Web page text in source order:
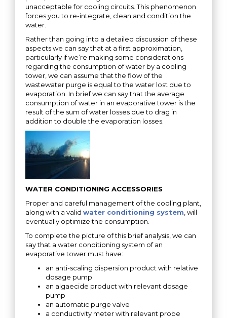
unacceptable for cooling circuits. This phenomenon
forces you to re-integrate, clean and condition the
water.
Rather than going into a detailed discussion of these
aspects we can say that at a first approximation,
particularly if we’re making some considerations
regarding the consumption of water by a cooling
tower, we can assume that the flow of the
wastewater purge is equal to the water lost due to
evaporation. In brief we can say that the average
consumption of water in an evaporative tower is the
result of the sum of water losses due to drag in
addition to double the evaporation losses.
WATER CONDITIONING ACCESSORIES
Proper and careful management of the cooling plant,
along with a valid water conditioning system , will
eventually optimize the consumption.
To complete the picture of this brief analysis, we can
say that a water conditioning system of an
evaporative tower must have:
an anti-scaling dispersion product with relative
dosage pump
an algaecide product with relevant dosage
pump
an automatic purge valve
a conductivity meter with relevant probe